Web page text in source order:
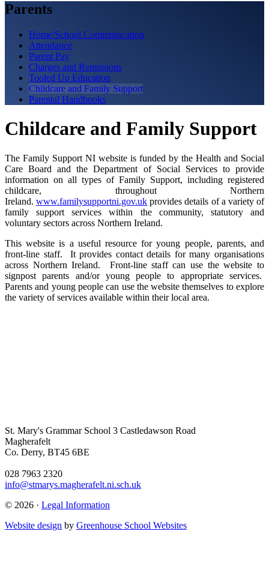
Parents
Home/School Communication
Attendance
Parent Pay
Charges and Remissions
Tooled Up Education
Childcare and Family Support
Parental Handbooks
Childcare and Family Support
The Family Support NI website is funded by the Health and Social
Care Board and the Department of Social Services to provide
information on all types of Family Support, including registered
childcare, throughout Northern
Ireland.www.familysupportni.gov.uk provides details of a variety of
family support services within the community, statutory and
voluntary sectors across Northern Ireland.
This website is a useful resource for young people, parents, and
front-line staff. It provides contact details for many organisations
across Northern Ireland. Front-line staff can use the website to
signpost parents and/or young people to appropriate services.
Parents and young people can use the website themselves to explore
the variety of services available within their local area.
St. Mary's Grammar School 3 Castledawson Road
Magherafelt
Co. Derry, BT45 6BE
028 7963 2320
info@stmarys.magherafelt.ni.sch.uk
© 2026 · Legal Information
Website design by Greenhouse School Websites